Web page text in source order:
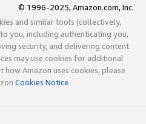
© 1996-2025, Amazon.com, Inc.
and similar tools (collectively,
you, including authenticating you,
security, and delivering content.
may use cookies for additional
Amazon uses cookies, please
Cookies Notice